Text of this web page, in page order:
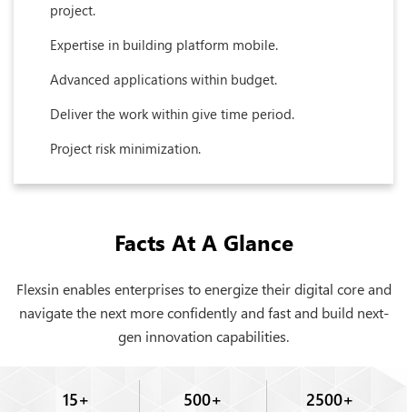
project.
Expertise in building platform mobile.
Advanced applications within budget.
Deliver the work within give time period.
Project risk minimization.
Facts At A Glance
Flexsin enables enterprises to energize their digital core and
navigate the next more confidently and fast and build next-
gen innovation capabilities.
15+ 500+ 2500+